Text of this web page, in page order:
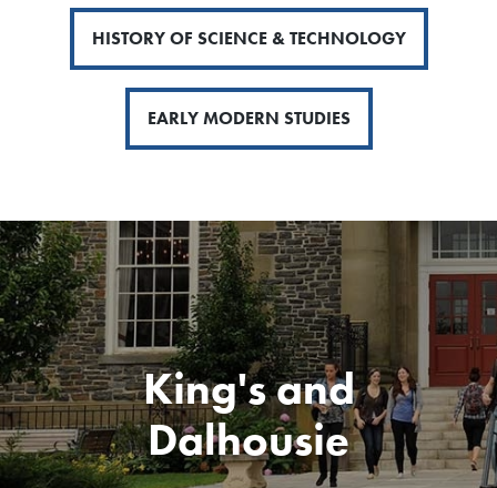
HISTORY OF SCIENCE & TECHNOLOGY
EARLY MODERN STUDIES
King's and
Dalhousie